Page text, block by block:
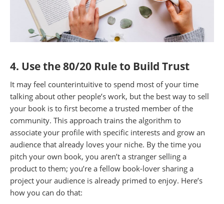
4. Use the 80/20 Rule to Build Trust
It may feel counterintuitive to spend most of your time
talking about other people’s work, but the best way to sell
your book is to first become a trusted member of the
community. This approach trains the algorithm to
associate your profile with specific interests and grow an
audience that already loves your niche. By the time you
pitch your own book, you aren’t a stranger selling a
product to them; you’re a fellow book-lover sharing a
project your audience is already primed to enjoy. Here’s
how you can do that: